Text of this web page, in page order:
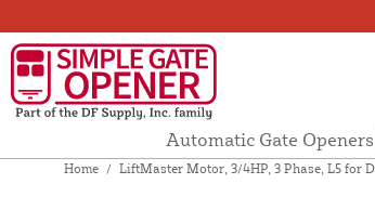
Automatic Gate Openers
Home / LiftMaster Motor, 3/4HP, 3 Phase, L5 for